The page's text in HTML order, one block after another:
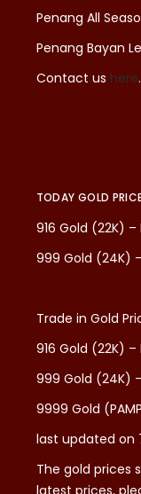
Penang All
Penang Bayan
Contact us here.
TODAY GOLD
916 Gold (22K) –
999 Gold (24K) –
Trade in Gold
916 Gold (22K) –
999 Gold (24K)
9999 Gold
last updated on
The gold prices
latest prices,